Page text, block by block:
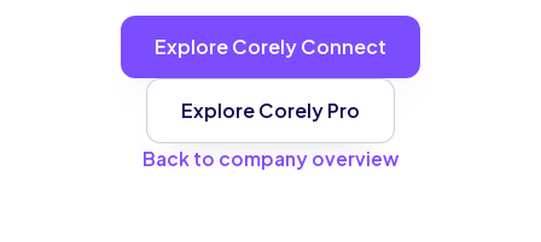
Explore Corely Connect
Explore Corely Pro
Back to company overview